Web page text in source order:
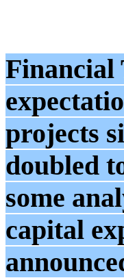
Financial
projects
doubled
some
capital